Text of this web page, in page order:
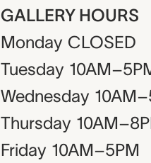
GALLERY HOURS
Monday CLOSED
Tuesday
Wednesday
Thursday
Friday 10AM–5PM